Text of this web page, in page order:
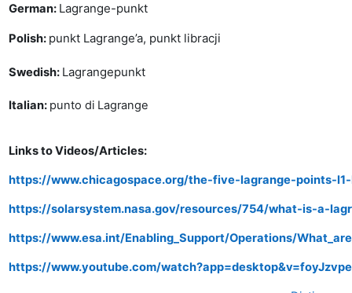
German: Lagrange-punkt
Polish: punkt Lagrange’a, punkt libracji
Swedish: Lagrangepunkt
Italian: punto di Lagrange
Links to Videos/Articles:
https://www.chicagospace.org/the-five-lagrange-points-
https://solarsystem.nasa.gov/resources/754/what-is-a-
https://www.esa.int/Enabling_Support/Operations/
https://www.youtube.com/